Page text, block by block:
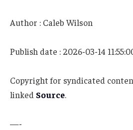
Author : Caleb Wilson
Publish date : 2026-03-14
Copyright for syndicated
linked Source.
—-